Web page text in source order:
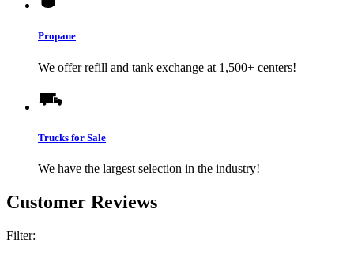
Propane
We offer refill and tank exchange at 1,500+ centers!
Trucks for Sale
We have the largest selection in the industry!
Customer Reviews
Filter: